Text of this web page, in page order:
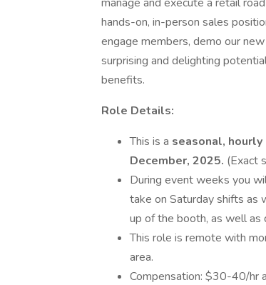
hands-on, in-person sales
engage members, demo our new
surprising and delighting
benefits.
Role Details:
This is a seasonal,
December, 2025. (Exact
During event weeks you
take on Saturday shifts as
up of the booth, as well as
This role is remote with
area.
Compensation: $30-40/hr